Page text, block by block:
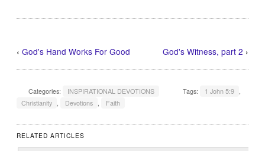
‹God's Hand Works For Good God's Witness, part 2 ›
Categories: INSPIRATIONAL DEVOTIONS Tags: 1 John 5:9
Christianity
Devotions Faith
RELATED ARTICLES